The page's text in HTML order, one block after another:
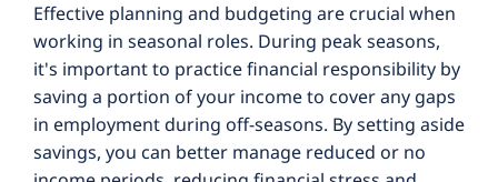
Effective planning and budgeting are crucial when
working in seasonal roles. During peak seasons,
it's important to practice financial responsibility by
saving a portion of your income to cover any gaps
in employment during off-seasons. By setting aside
savings, you can better manage reduced or no